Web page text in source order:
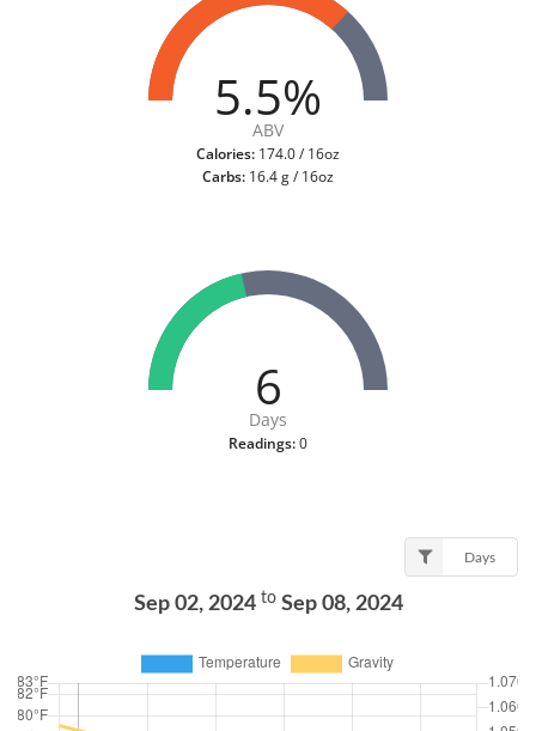
5.5%
ABV
Calories: 174.0 / 16oz
Carbs: 16.4 g / 16oz
6
Days
Readings:0
Days
Sep 02, 2024 toSep 08, 2024